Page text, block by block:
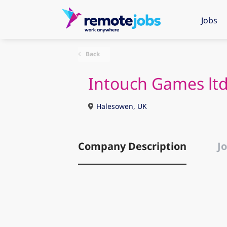
Jobs
Back
Intouch Games ltd
Halesowen, UK
Company Description